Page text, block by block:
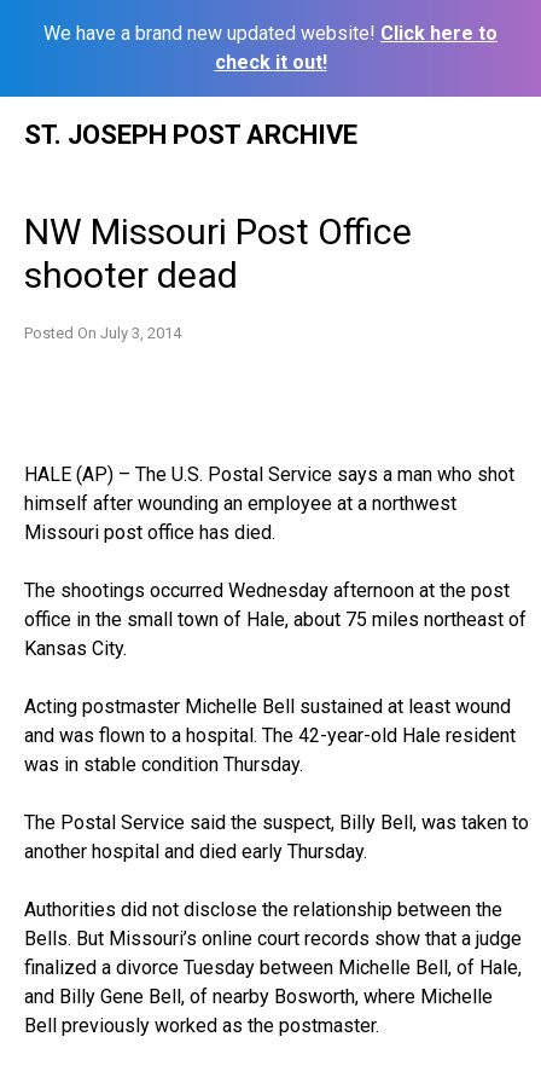
We have a brand new updated website! Click here to
check it out!
ST. JOSEPH POST ARCHIVE
NW Missouri Post Office
shooter dead
Posted On July 3, 2014
HALE (AP) – The U.S. Postal Service says a man who shot
himself after wounding an employee at a northwest
Missouri post office has died.
The shootings occurred Wednesday afternoon at the post
office in the small town of Hale, about 75 miles northeast of
Kansas City.
Acting postmaster Michelle Bell sustained at least wound
and was flown to a hospital. The 42-year-old Hale resident
was in stable condition Thursday.
The Postal Service said the suspect, Billy Bell, was taken to
another hospital and died early Thursday.
Authorities did not disclose the relationship between the
Bells. But Missouri’s online court records show that a judge
finalized a divorce Tuesday between Michelle Bell, of Hale,
and Billy Gene Bell, of nearby Bosworth, where Michelle
Bell previously worked as the postmaster.